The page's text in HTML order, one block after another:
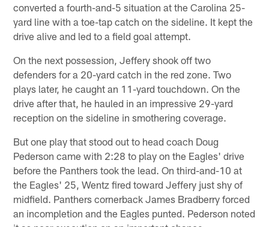
converted a fourth-and-5 situation at the Carolina 25-
yard line with a toe-tap catch on the sideline. It kept the
drive alive and led to a field goal attempt.
On the next possession, Jeffery shook off two
defenders for a 20-yard catch in the red zone. Two
plays later, he caught an 11-yard touchdown. On the
drive after that, he hauled in an impressive 29-yard
reception on the sideline in smothering coverage.
But one play that stood out to head coach Doug
Pederson came with 2:28 to play on the Eagles' drive
before the Panthers took the lead. On third-and-10 at
the Eagles' 25, Wentz fired toward Jeffery just shy of
midfield. Panthers cornerback James Bradberry forced
an incompletion and the Eagles punted. Pederson noted